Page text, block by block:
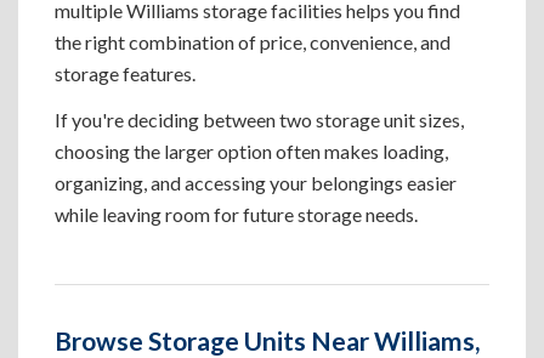
multiple Williams storage facilities helps you find
the right combination of price, convenience, and
storage features.
If you're deciding between two storage unit sizes,
choosing the larger option often makes loading,
organizing, and accessing your belongings easier
while leaving room for future storage needs.
Browse Storage Units Near Williams,